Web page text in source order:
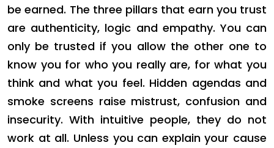
be earned. The three pillars that earn you trust
are authenticity, logic and empathy. You can
only be trusted if you allow the other one to
know you for who you really are, for what you
think and what you feel. Hidden agendas and
smoke screens raise mistrust, confusion and
insecurity. With intuitive people, they do not
work at all. Unless you can explain your cause